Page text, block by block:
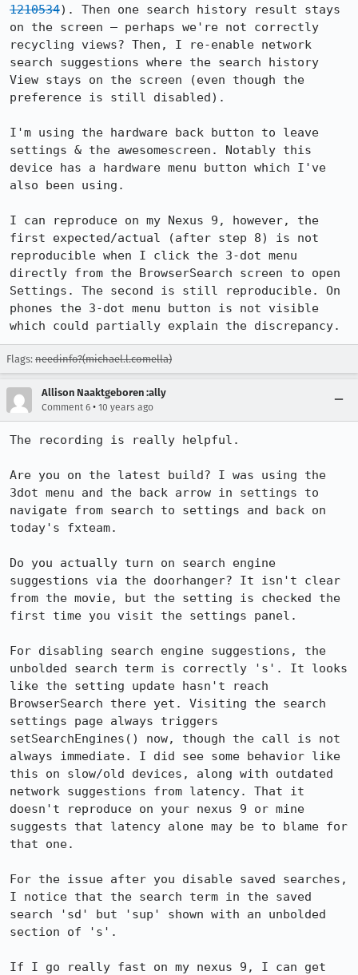
1210534). Then one search history result stays
on the screen – perhaps we're not correctly
recycling views? Then, I re-enable network
search suggestions where the search history
View stays on the screen (even though the
preference is still disabled).
I'm using the hardware back button to leave
settings & the awesomescreen. Notably this
device has a hardware menu button which I've
also been using.
I can reproduce on my Nexus 9, however, the
first expected/actual (after step 8) is not
reproducible when I click the 3-dot menu
directly from the BrowserSearch screen to open
Settings. The second is still reproducible. On
phones the 3-dot menu button is not visible
which could partially explain the discrepancy.
Flags: needinfo?(michael.l.comella)
Allison Naaktgeboren :ally
Comment 6 • 10 years ago
The recording is really helpful.
Are you on the latest build? I was using the
3dot menu and the back arrow in settings to
navigate from search to settings and back on
today's fxteam.
Do you actually turn on search engine
suggestions via the doorhanger? It isn't clear
from the movie, but the setting is checked the
first time you visit the settings panel.
For disabling search engine suggestions, the
unbolded search term is correctly 's'. It looks
like the setting update hasn't reach
BrowserSearch there yet. Visiting the search
settings page always triggers
setSearchEngines() now, though the call is not
always immediate. I did see some behavior like
this on slow/old devices, along with outdated
network suggestions from latency. That it
doesn't reproduce on your nexus 9 or mine
suggests that latency alone may be to blame for
that one.
For the issue after you disable saved searches,
I notice that the search term in the saved
search 'sd' but 'sup' shown with an unbolded
section of 's'.
If I go really fast on my nexus 9, I can get